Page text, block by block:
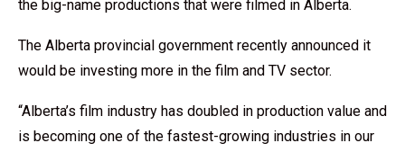
the big-name productions that were filmed in Alberta.
The Alberta provincial government recently announced it
would be investing more in the film and TV sector.
“Alberta’s film industry has doubled in production value and
is becoming one of the fastest-growing industries in our